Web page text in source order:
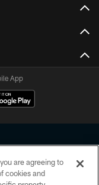
App
are agreeing to
cookies and